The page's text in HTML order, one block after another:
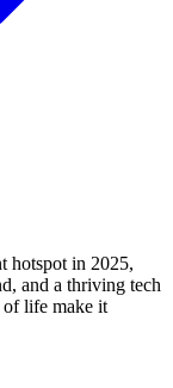
hotspot in 2025,
and a thriving tech
of life make it